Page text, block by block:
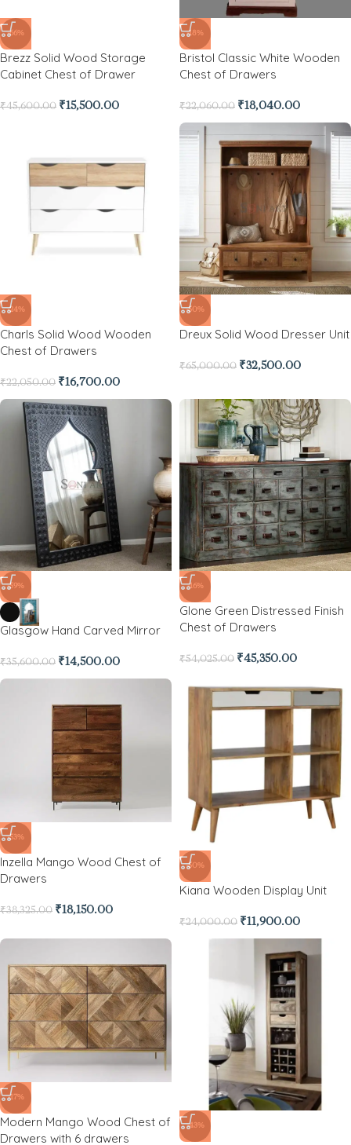
-66%
Brezz Solid Wood Storage
Cabinet Chest of Drawer
₹45,600.00 ₹15,500.00
-18%
Bristol Classic White Wooden
Chest of Drawers
₹22,060.00 ₹18,040.00
-24%
Charls Solid Wood Wooden
Chest of Drawers
₹22,050.00 ₹16,700.00
-50%
Dreux Solid Wood Dresser Unit
₹65,000.00 ₹32,500.00
-59%
Glasgow Hand Carved Mirror
₹35,600.00 ₹14,500.00
-16%
Glone Green Distressed Finish
Chest of Drawers
₹54,025.00 ₹45,350.00
-53%
Inzella Mango Wood Chest of
Drawers
₹38,325.00 ₹18,150.00
-50%
Kiana Wooden Display Unit
₹24,000.00 ₹11,900.00
-17%
Modern Mango Wood Chest of
Drawers with 6 drawers
-43%